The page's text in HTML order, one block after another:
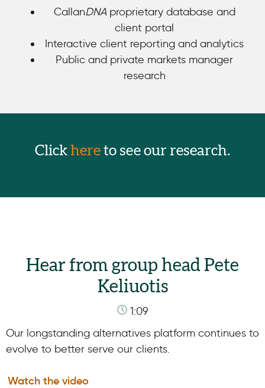
CallanDNAproprietary database and
client portal
Interactive client reporting and analytics
Public and private markets manager
research
Click here to see our research.
Hear from group head Pete
Keliuotis
1:09
Our longstanding alternatives platform continues to
evolve to better serve our clients.
Watch the video